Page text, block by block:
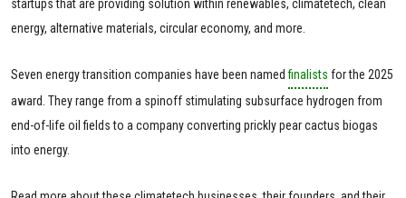
startups that are providing solution within renewables, climatetech, clean
energy, alternative materials, circular economy, and more.
Seven energy transition companies have been namedfinalists for the 2025
award. They range from a spinoff stimulating subsurface hydrogen from
end-of-life oil fields to a company converting prickly pear cactus biogas
into energy.